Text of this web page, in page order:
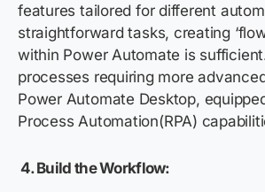
features tailored for different
straightforward tasks, creating
within Power Automate is
processes requiring more
Power Automate Desktop,
Process Automation(RPA)
4.Build the Workflow: